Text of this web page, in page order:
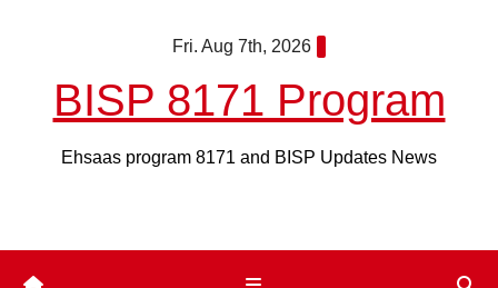
Fri. Aug 7th, 2026
BISP 8171 Program
Ehsaas program 8171 and BISP Updates News